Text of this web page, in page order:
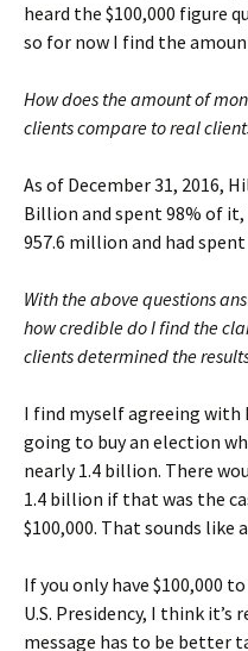
heard the $100,000 figure
so for now I find the
How does the amount of
clients compare to real
As of December 31, 2016,
Billion and spent 98% of it,
957.6 million and had
With the above questions
how credible do I find the
clients determined the
I find myself agreeing with
going to buy an election
nearly 1.4 billion. There
1.4 billion if that was the
$100,000. That sounds like
If you only have $100,000
U.S. Presidency, I think it’s
message has to be better